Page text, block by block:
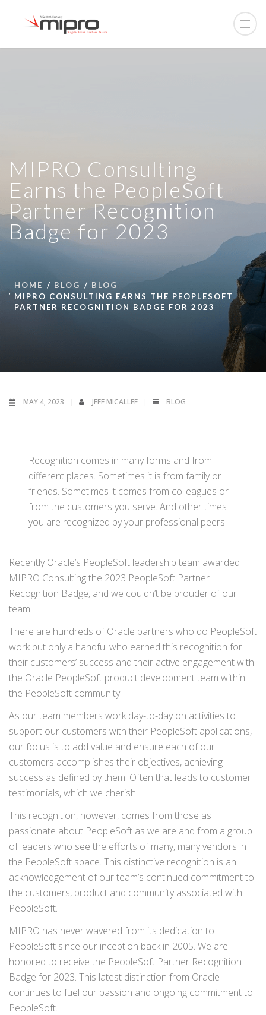
MIPRO Consulting
Earns the PeopleSoft
Partner Recognition
Badge for 2023
HOME BLOG
BLOG
MIPRO CONSULTING EARNS THE PEOPLESOFT
PARTNER RECOGNITION BADGE FOR 2023
MAY 4, 2023 JEFF MICALLEF BLOG
Recognition comes in many forms and from
different places. Sometimes it is from family or
friends. Sometimes it comes from colleagues or
from the customers you serve. And other times
you are recognized by your professional peers.
Recently Oracle’s PeopleSoft leadership team awarded
MIPRO Consulting the 2023 PeopleSoft Partner
Recognition Badge, and we couldn’t be prouder of our
team.
There are hundreds of Oracle partners who do PeopleSoft
work but only a handful who earned this recognition for
their customers’ success and their active engagement with
the Oracle PeopleSoft product development team within
the PeopleSoft community.
As our team members work day-to-day on activities to
support our customers with their PeopleSoft applications,
our focus is to add value and ensure each of our
customers accomplishes their objectives, achieving
success as defined by them. Often that leads to customer
testimonials, which we cherish.
This recognition, however, comes from those as
passionate about PeopleSoft as we are and from a group
of leaders who see the efforts of many, many vendors in
the PeopleSoft space. This distinctive recognition is an
acknowledgement of our team’s continued commitment to
the customers, product and community associated with
PeopleSoft.
MIPRO has never wavered from its dedication to
PeopleSoft since our inception back in 2005. We are
honored to receive the PeopleSoft Partner Recognition
Badge for 2023. This latest distinction from Oracle
continues to fuel our passion and ongoing commitment to
PeopleSoft.